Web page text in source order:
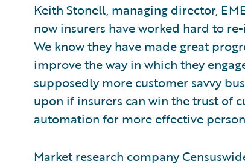
Keith Stonell, managing director,
now insurers have worked hard to
We know they have made great
improve the way in which they
supposedly more customer savvy
upon if insurers can win the trust of
automation for more effective
Market research company